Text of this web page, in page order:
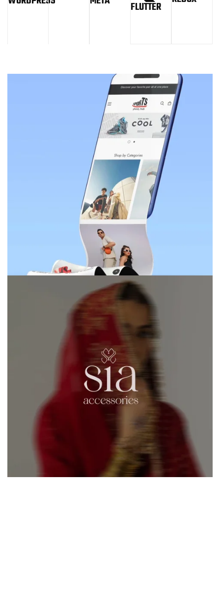
FLUTTER